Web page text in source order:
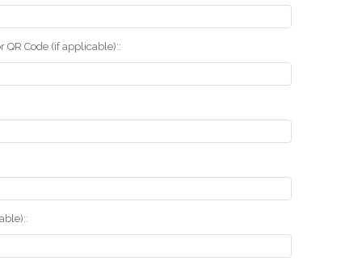
QR Code (if applicable)::